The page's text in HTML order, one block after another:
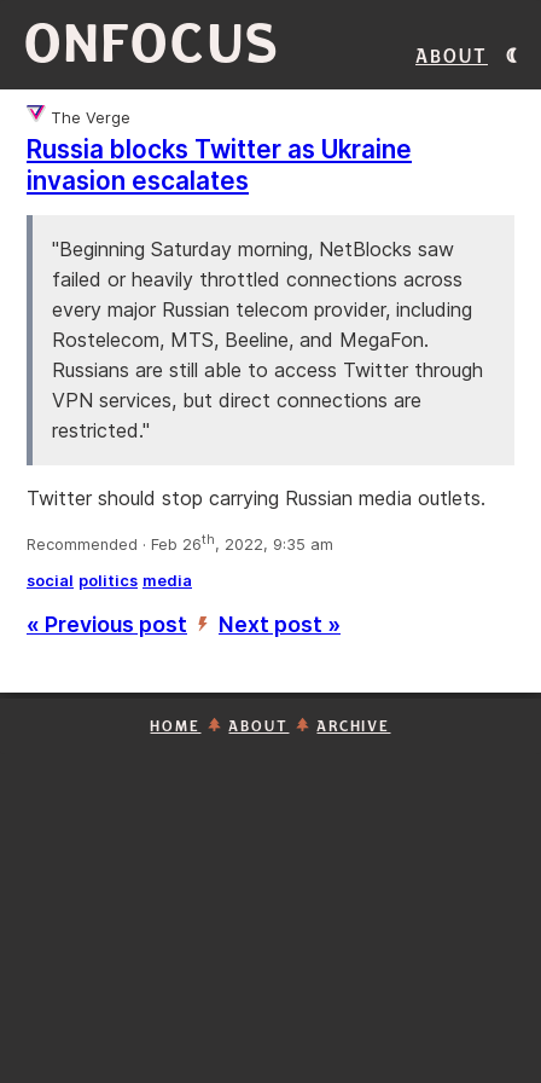
ONFOCUS About
The Verge
Russia blocks Twitter as Ukraine
invasion escalates
"Beginning Saturday morning, NetBlocks saw
failed or heavily throttled connections across
every major Russian telecom provider, including
Rostelecom, MTS, Beeline, and MegaFon.
Russians are still able to access Twitter through
VPN services, but direct connections are
restricted."
Twitter should stop carrying Russian media outlets.
Recommended · Feb 26th, 2022, 9:35 am
social politics media
« Previous post ’ Next post »
HOME ABOUT ARCHIVE